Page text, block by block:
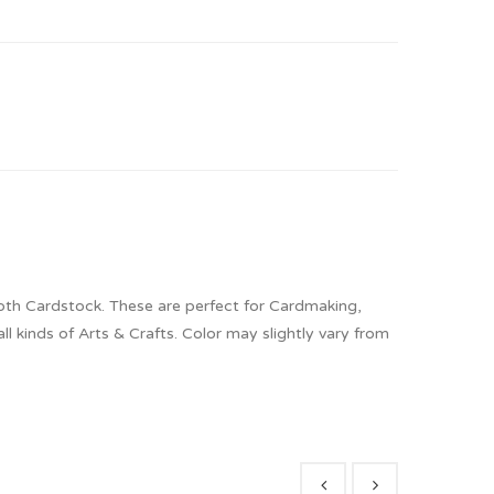
Cardstock. These are perfect for Cardmaking,
kinds of Arts & Crafts. Color may slightly vary from